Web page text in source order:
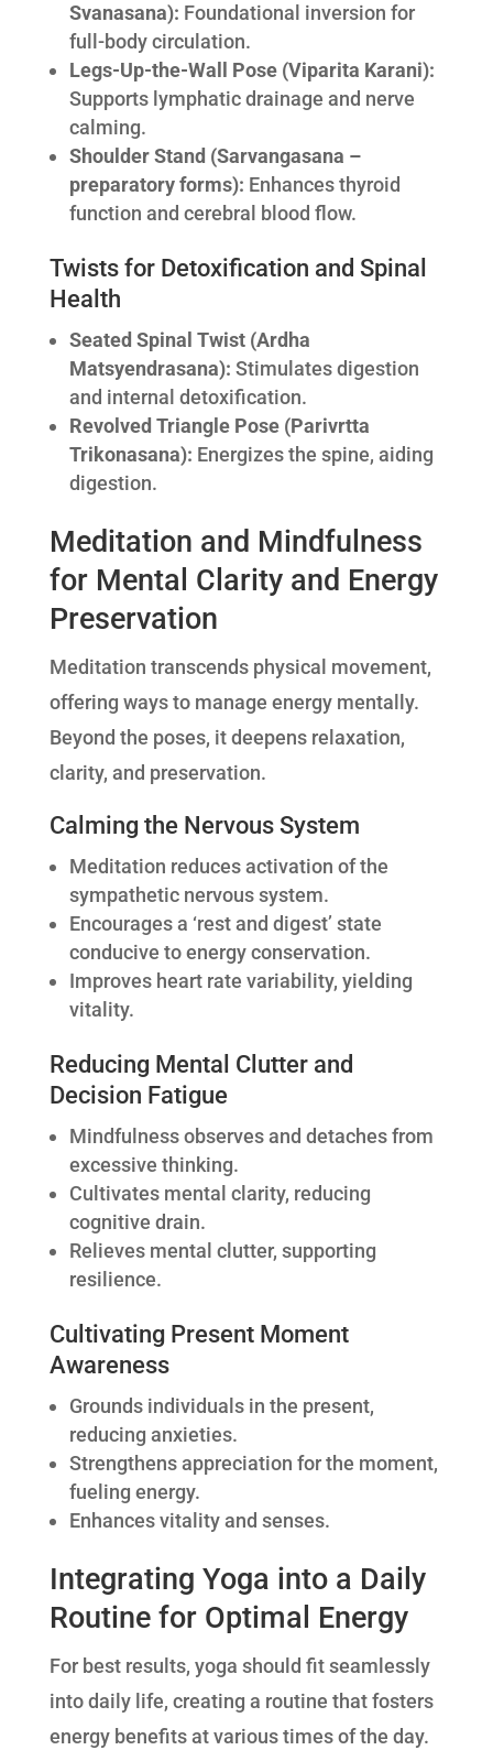
Svanasana): Foundational inversion for
full-body circulation.
Legs-Up-the-Wall Pose (Viparita Karani):
Supports lymphatic drainage and nerve
calming.
Shoulder Stand (Sarvangasana –
preparatory forms): Enhances thyroid
function and cerebral blood flow.
Twists for Detoxification and Spinal
Health
Seated Spinal Twist (Ardha
Matsyendrasana): Stimulates digestion
and internal detoxification.
Revolved Triangle Pose (Parivrtta
Trikonasana): Energizes the spine, aiding
digestion.
Meditation and Mindfulness
for Mental Clarity and Energy
Preservation
Meditation transcends physical movement,
offering ways to manage energy mentally.
Beyond the poses, it deepens relaxation,
clarity, and preservation.
Calming the Nervous System
Meditation reduces activation of the
sympathetic nervous system.
Encourages a ‘rest and digest’ state
conducive to energy conservation.
Improves heart rate variability, yielding
vitality.
Reducing Mental Clutter and
Decision Fatigue
Mindfulness observes and detaches from
excessive thinking.
Cultivates mental clarity, reducing
cognitive drain.
Relieves mental clutter, supporting
resilience.
Cultivating Present Moment
Awareness
Grounds individuals in the present,
reducing anxieties.
Strengthens appreciation for the moment,
fueling energy.
Enhances vitality and senses.
Integrating Yoga into a Daily
Routine for Optimal Energy
For best results, yoga should fit seamlessly
into daily life, creating a routine that fosters
energy benefits at various times of the day.